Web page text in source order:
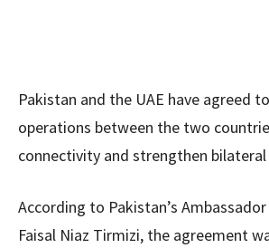
Pakistan and the UAE have agreed
operations between the two
connectivity and strengthen
According to Pakistan’s
Faisal Niaz Tirmizi, the agreement